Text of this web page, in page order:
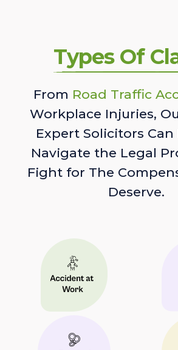
Types Of
From Road Traffic
Workplace Injuries,
Expert Solicitors Can
Navigate the Legal
Fight for The
Deserve.